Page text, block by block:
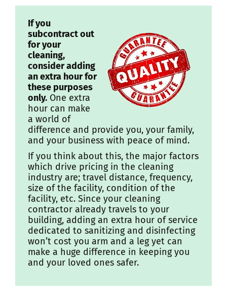
If you
subcontract out
for your
cleaning,
consider adding
an extra hour for
these purposes
only. One extra
hour can make
a world of
difference and provide you, your family,
and your business with peace of mind.
If you think about this, the major factors
which drive pricing in the cleaning
industry are; travel distance, frequency,
size of the facility, condition of the
facility, etc. Since your cleaning
contractor already travels to your
building, adding an extra hour of service
dedicated to sanitizing and disinfecting
won’t cost you arm and a leg yet can
make a huge difference in keeping you
and your loved ones safer.